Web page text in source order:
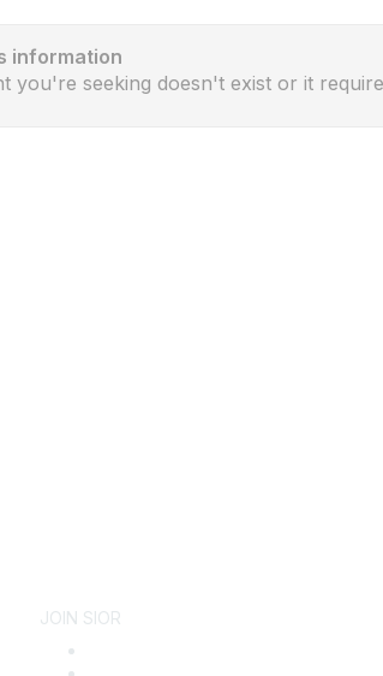
information
you're seeking doesn't exist or it
JOIN SIOR